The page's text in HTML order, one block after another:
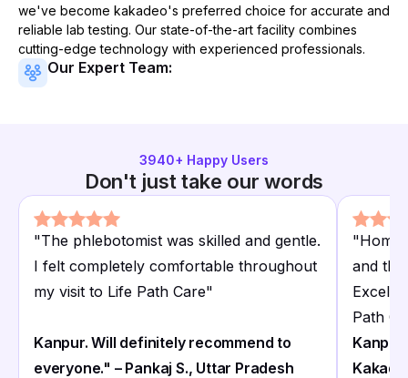
we've become kakadeo's preferred choice for accurate and
reliable lab testing. Our state-of-the-art facility combines
cutting-edge technology with experienced professionals.
Our Expert Team:
3940+ Happy Users
Don't just take our words
"The phlebotomist was skilled and gentle.
I felt completely comfortable throughout
my visit to Life Path Care"
Kanpur. Will definitely recommend to
everyone." – Pankaj S., Uttar Pradesh
"Home
and
Path
Kanpur